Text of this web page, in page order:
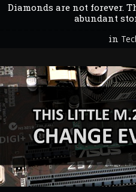
Diamonds are not forever.
abundant
in